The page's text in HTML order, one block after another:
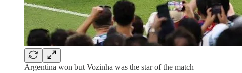
Argentina won but Vozinha was the star of the match